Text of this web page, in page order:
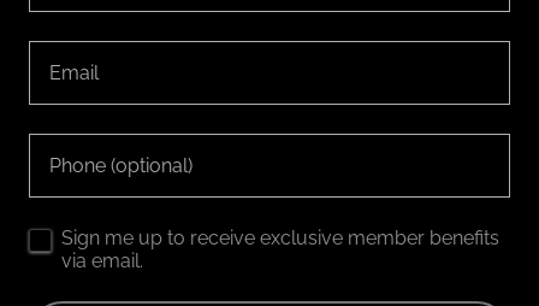
Sign me up to receive exclusive member benefits
via email.